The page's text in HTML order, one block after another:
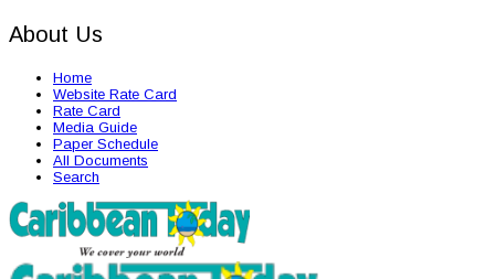
About Us
Home
Website Rate Card
Rate Card
Media Guide
Paper Schedule
All Documents
Search